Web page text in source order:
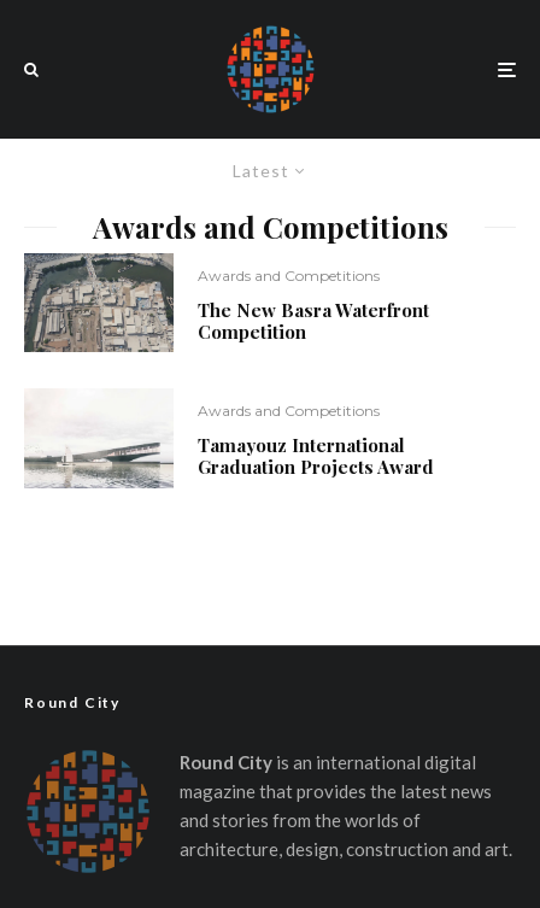
Latest
Awards and Competitions
Awards and Competitions
The New Basra Waterfront
Competition
Awards and Competitions
Tamayouz International
Graduation Projects Award
Round City
Round Cityis an international digital
magazine that provides the latest news
and stories from the worlds of
architecture, design, construction and art.